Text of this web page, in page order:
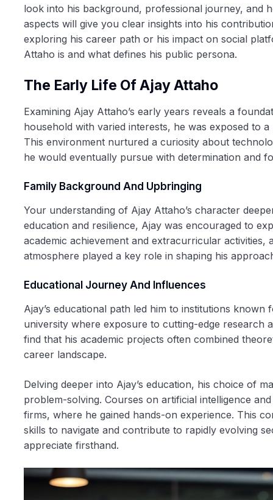
look into his background, professional journey, and
aspects will give you clear insights into his
exploring his career path or his impact on social
Attaho is and what defines his public persona.
The Early Life Of Ajay Attaho
Examining Ajay Attaho’s early years reveals a
household with varied interests, he was exposed to
This environment nurtured a curiosity about
he would eventually pursue with determination and
Family Background And Upbringing
Your understanding of Ajay Attaho’s character
education and resilience, Ajay was encouraged to
academic achievement and extracurricular
atmosphere played a key role in shaping his
Educational Journey And Influences
Ajay’s educational path led him to institutions
university where exposure to cutting-edge research
find that his academic projects often combined
career landscape.
Delving deeper into Ajay’s education, his choice of
problem-solving. Courses on artificial intelligence
firms, where he gained hands-on experience. This
skills to navigate and contribute to rapidly evolving
appreciate firsthand.